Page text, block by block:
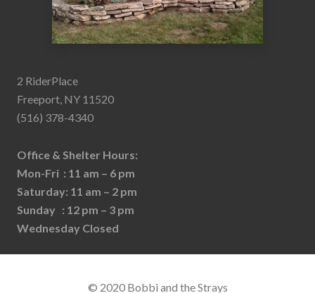
2 RiderPlace
Freeport, NY 11520
(516) 378-4340
Office & Shelter Hours:
Mon-Fri : 11 am – 6 pm
Saturday: 11 am – 2 pm
Sunday : 12 pm – 3 pm
Wednesday Closed
© 2020 Bobbi and the Strays